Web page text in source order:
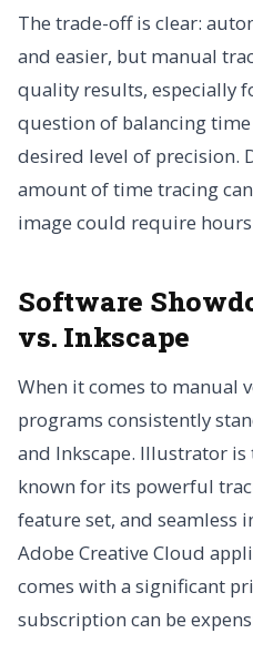
The trade-off is clear:
and easier, but manual
quality results, especially
question of balancing
desired level of precision.
amount of time tracing
image could require
Software
vs. Inkscape
When it comes to manual
programs consistently
and Inkscape. Illustrator
known for its powerful
feature set, and seamless
Adobe Creative Cloud
comes with a significant
subscription can be